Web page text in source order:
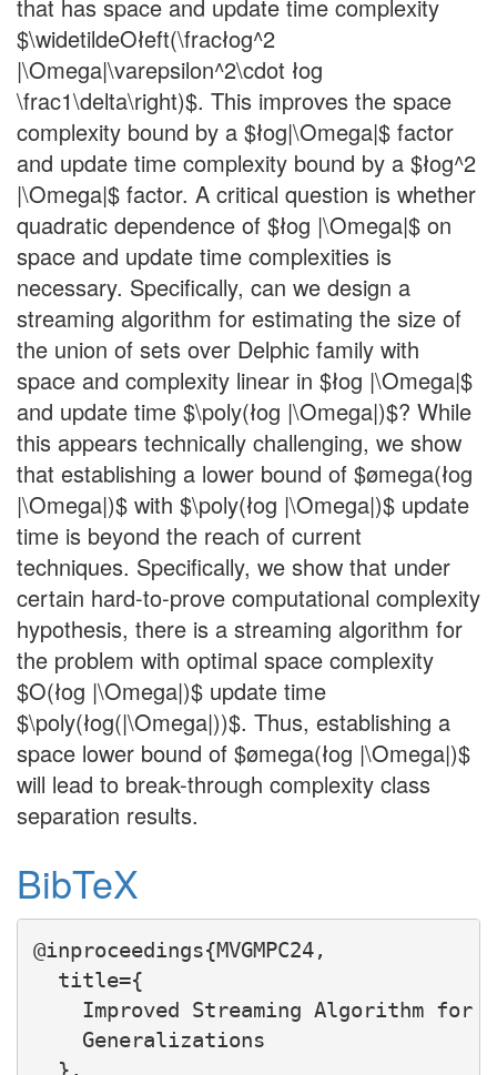
that has space and update time complexity
$\widetildeOłeft(\fracłog^2
|\Omega|\varepsilon^2\cdot łog
\frac1\delta\right)$. This improves the space
complexity bound by a $łog|\Omega|$ factor
and update time complexity bound by a $łog^2
|\Omega|$ factor. A critical question is whether
quadratic dependence of $łog |\Omega|$ on
space and update time complexities is
necessary. Specifically, can we design a
streaming algorithm for estimating the size of
the union of sets over Delphic family with
space and complexity linear in $łog |\Omega|$
and update time $\poly(łog |\Omega|)$? While
this appears technically challenging, we show
that establishing a lower bound of $ømega(łog
|\Omega|)$ with $\poly(łog |\Omega|)$ update
time is beyond the reach of current
techniques. Specifically, we show that under
certain hard-to-prove computational complexity
hypothesis, there is a streaming algorithm for
the problem with optimal space complexity
$O(łog |\Omega|)$ update time
$\poly(łog(|\Omega|))$. Thus, establishing a
space lower bound of $ømega(łog |\Omega|)$
will lead to break-through complexity class
separation results.
BibTeX
@inproceedings{MVGMPC24,
  title={
Improved Streaming Algorithm for
    Generalizations
  },